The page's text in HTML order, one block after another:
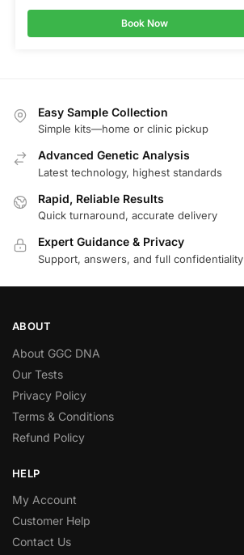
Book Now
Easy Sample Collection
Simple kits—home or clinic pickup
Advanced Genetic Analysis
Latest technology, highest standards
Rapid, Reliable Results
Quick turnaround, accurate delivery
Expert Guidance & Privacy
Support, answers, and full confidentiality
ABOUT
About GGC DNA
Our Tests
Privacy Policy
Terms & Conditions
Refund Policy
HELP
My Account
Customer Help
Contact Us